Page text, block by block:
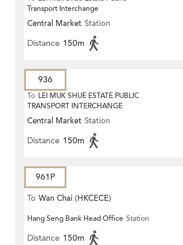
Transport Interchange
Central Market Station
Distance 150m
936
To LEI MUK SHUE ESTATE PUBLIC
TRANSPORT INTERCHANGE
Central Market Station
Distance 150m
961P
To Wan Chai (HKCECE)
Hang Seng Bank Head Office Station
Distance 150m